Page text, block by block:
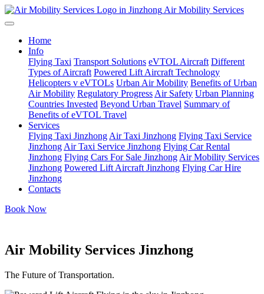
Air Mobility Services
Home
Info
Flying Taxi Transport Solutions eVTOL Aircraft Different
Types of Aircraft Powered Lift Aircraft Technology
Helicopters v eVTOLs Urban Air Mobility Benefits of Urban
Air Mobility Regulatory Progress Air Safety Urban Planning
Countries Invested Beyond Urban Travel Summary of
Benefits of eVTOL Travel
Services
Flying Taxi Jinzhong Air Taxi Jinzhong Flying Taxi Service
Jinzhong Air Taxi Service Jinzhong Flying Car Rental
Jinzhong Flying Cars For Sale Jinzhong Air Mobility Services
Jinzhong Powered Lift Aircraft Jinzhong Flying Car Hire
Jinzhong
Contacts
Book Now
Air Mobility Services Jinzhong
The Future of Transportation.